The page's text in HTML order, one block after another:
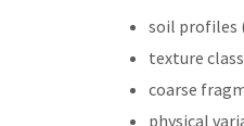
soil profiles
texture
coarse
physical